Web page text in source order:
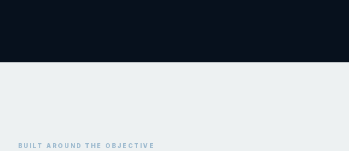
BUILT AROUND THE OBJECTIVE